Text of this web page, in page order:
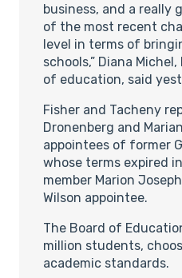
business, and a really
of the most recent
level in terms of
schools,” Diana
of education, said
Fisher and Tacheny
Dronenberg and
appointees of former
whose terms expired
member Marion
Wilson appointee.
The Board of
million students,
academic standards.